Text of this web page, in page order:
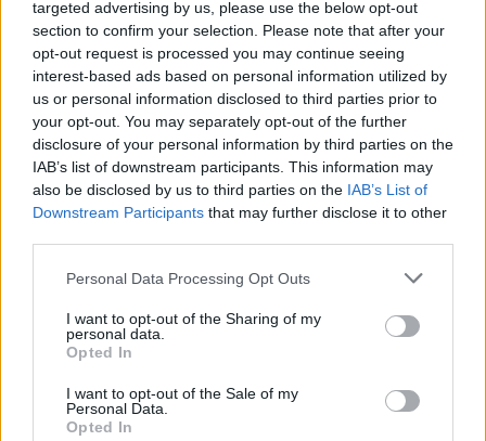
targeted advertising by us, please use the below opt-out
section to confirm your selection. Please note that after your
opt-out request is processed you may continue seeing
interest-based ads based on personal information utilized by
us or personal information disclosed to third parties prior to
your opt-out. You may separately opt-out of the further
disclosure of your personal information by third parties on the
IAB’s list of downstream participants. This information may
also be disclosed by us to third parties on the IAB’s List of
Downstream Participants that may further disclose it to other
Personal Data Processing Opt Outs
I want to opt-out of the Sharing of my
personal data.
Opted In
I want to opt-out of the Sale of my
Personal Data.
Opted In